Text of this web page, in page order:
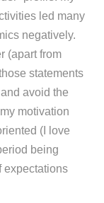
led many
negatively.
(apart from
statements
avoid the
motivation
(I love
being
expectations